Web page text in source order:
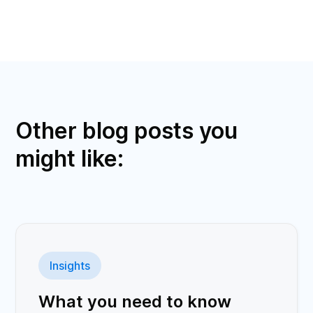
Other blog posts you
might like:
Insights
What you need to know